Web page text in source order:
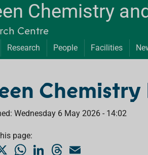
Chemistry
Centre
Research People Facilities
Wednesday 6 May 2026 - 14:02
page:
X
W
T